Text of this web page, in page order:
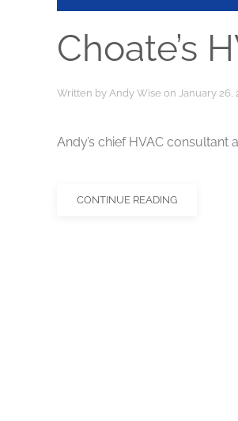
Choate’s
Written by Andy Wise on January 26,
Andy’s chief HVAC consultant
CONTINUE READING